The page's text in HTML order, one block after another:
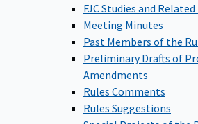
FJC Studies and
Meeting Minutes
Past Members of the
Preliminary Drafts of
Amendments
Rules Comments
Rules Suggestions